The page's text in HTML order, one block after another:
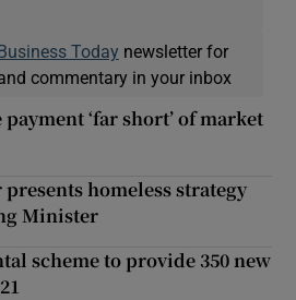
Business Today newsletter for
commentary in your inbox
‘far short’ of market
homeless strategy
Minister
scheme to provide 350 new